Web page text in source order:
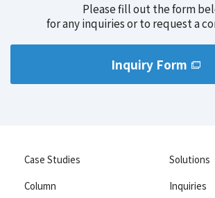
Anti-blocking Agent Basics and Selection
Adhesion to substrate materials
Improving the dispersibility of carbon-
Balancing safety and functionality
High quality and stable liposomes
Please fill out the form
for any inquiries or to request a
Inquiry Form
Case Studies
Solutions
Column
Inquiries